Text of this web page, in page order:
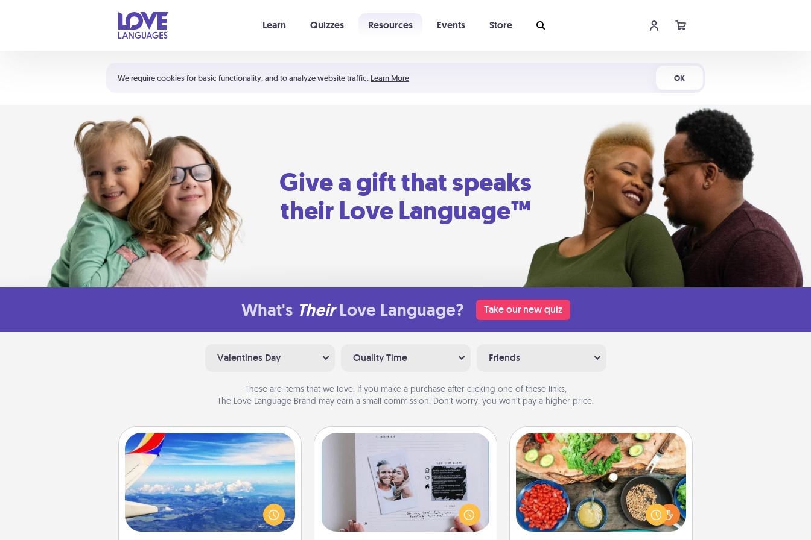
We require cookies for basic functionality, and to analyze website traffic. Learn More OK
Learn Quizzes Resources Events Store
Shortcuts:
Your cart is empty
Give a gift that speaks
their Love Language™
What's Their Love Language? Take our new quiz
Valentines Day Quality Time Friends
These are items that we love. If you make a purchase after clicking one of these links,
The Love Language Brand may earn a small commission. Don’t worry, you won’t pay a higher price.
Air Travel
Keep an eye on your preferred
airline’s specials throughout the year
(this page from Southwest, for
example) and surprise your loved
Looking for a fun adventure that
work even when "stay at home"
orders are in effect? Here's one
tailor-made for you and your loved
Cooking Class
Take a cooking class with your
partner! Side by side, you are sure to
give and receive many touches.
Make it a point to be close and have